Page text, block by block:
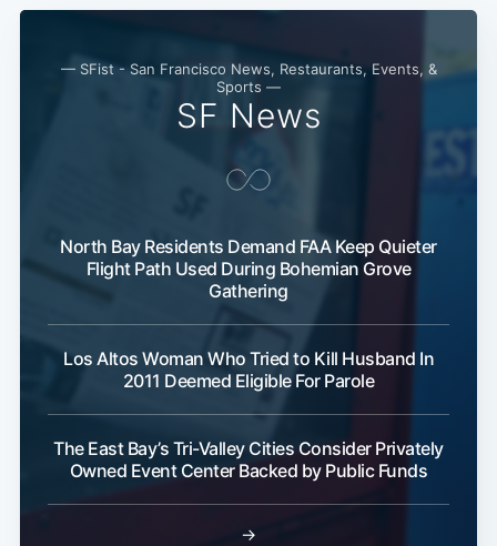
— SFist - San Francisco News, Restaurants, Events, &
Sports —
SF News
North Bay Residents Demand FAA Keep Quieter
Flight Path Used During Bohemian Grove
Gathering
Los Altos Woman Who Tried to Kill Husband In
2011 Deemed Eligible For Parole
The East Bay’s Tri-Valley Cities Consider Privately
Owned Event Center Backed by Public Funds
→